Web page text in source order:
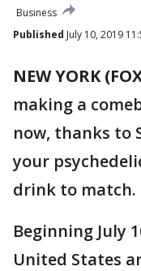
Business
Published July 10, 2019
NEW YORK
making a
now, thanks to
your
drink to match.
Beginning July
United States